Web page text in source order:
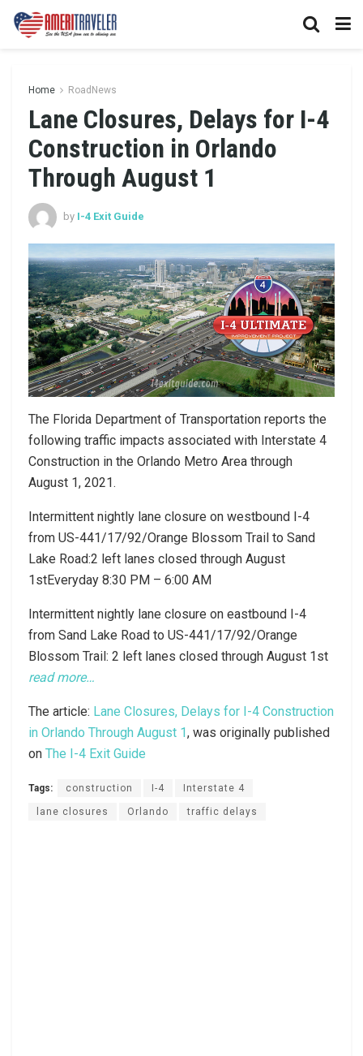
Home RoadNews
Lane Closures, Delays for I-4
Construction in Orlando
Through August 1
by I-4 Exit Guide
The Florida Department of Transportation reports the
following traffic impacts associated with Interstate 4
Construction in the Orlando Metro Area through
August 1, 2021.
Intermittent nightly lane closure on westbound I-4
from US-441/17/92/Orange Blossom Trail to Sand
Lake Road:2 left lanes closed through August
1stEveryday 8:30 PM – 6:00 AM
Intermittent nightly lane closure on eastbound I-4
from Sand Lake Road to US-441/17/92/Orange
Blossom Trail: 2 left lanes closed through August 1st
read more…
The article: Lane Closures, Delays for I-4 Construction
in Orlando Through August 1, was originally published
on The I-4 Exit Guide
Tags: construction I-4 Interstate 4
lane closures Orlando traffic delays